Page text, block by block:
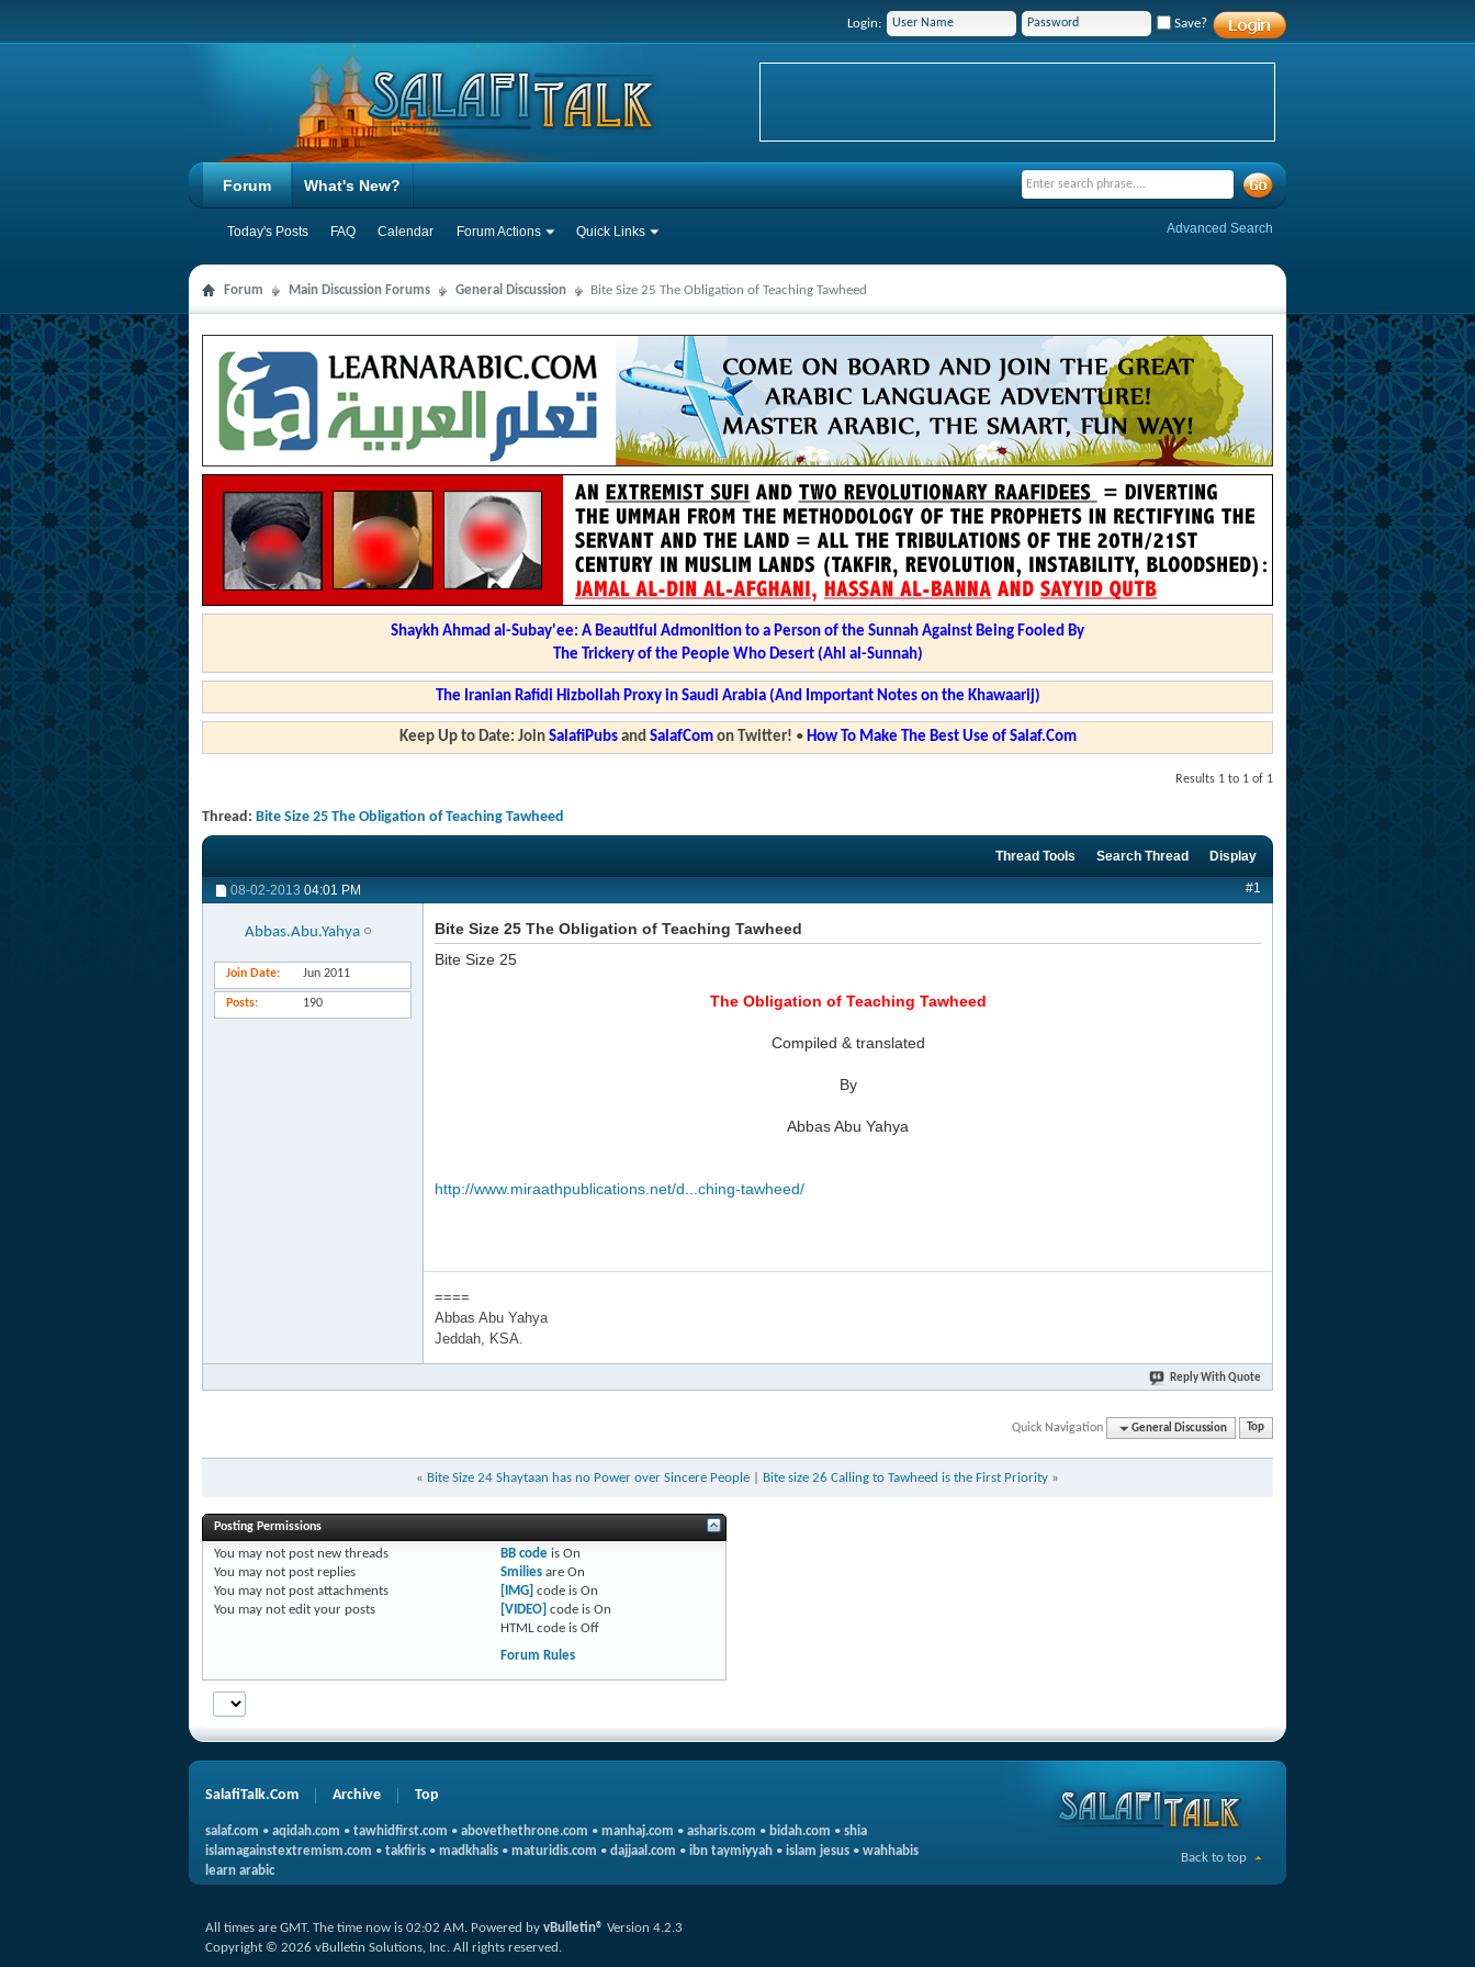
Login: Save?
Forum
Today's Posts FAQ Calendar Forum Actions Quick Links
What's New?
Advanced Search
Forum Main Discussion Forums General Discussion Bite Size 25 The Obligation of Teaching Tawheed
Shaykh Ahmad al-Subay'ee: A Beautiful Admonition to a Person of the Sunnah Against Being Fooled By
The Trickery of the People Who Desert (Ahl al-Sunnah)
The Iranian Rafidi Hizbollah Proxy in Saudi Arabia (And Important Notes on the Khawaarij)
Keep Up to Date: Join SalafiPubsand SalafComon Twitter! • How To Make The Best Use of Salaf.Com
Results 1 to 1 of 1
Thread: Bite Size 25 The Obligation of Teaching Tawheed
Thread Tools Search Thread Display
08-02-2013 04:01 PM #1
Abbas.Abu.Yahya
Join Date Jun 2011
Posts 190
Bite Size 25 The Obligation of Teaching Tawheed
Bite Size 25
The Obligation of Teaching Tawheed
Compiled & translated
By
Abbas Abu Yahya
http://www.miraathpublications.net/d...ching-tawheed/
====
Abbas Abu Yahya
Jeddah, KSA.
Reply With Quote
Quick Navigation General Discussion Top
« Bite Size 24 Shaytaan has no Power over Sincere People Bite size 26 Calling to Tawheed is the First Priority »
Posting Permissions
You may not post new threads
You may not post replies
You may not post attachments
You may not edit your posts
BB codeis On
Smiliesare On
[IMG] code is On
[VIDEO] code is On
HTML code is Off
Forum Rules
SalafiTalk.Com Archive Top
salaf.com • aqidah.com • tawhidfirst.com • abovethethrone.com • manhaj.com • asharis.com • bidah.com • shia
islamagainstextremism.com • takfiris • madkhalis • maturidis.com • dajjaal.com • ibn taymiyyah • islam jesus • wahhabis
learn arabic
All times are GMT. The time now is 02:02 AM. Powered by vBulletin® Version 4.2.3
Copyright © 2026 vBulletin Solutions, Inc. All rights reserved.
Back to top